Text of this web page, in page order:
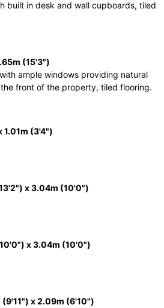
built in desk and wall cupboards, tiled
(15'3")
ample windows providing natural
front of the property, tiled flooring.
(3'4")
x 3.04m (10'0")
x 3.04m (10'0")
x 2.09m (6'10")